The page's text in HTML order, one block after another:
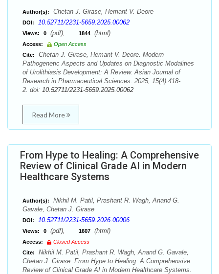
Author(s): Chetan J. Girase, Hemant V. Deore
DOI: 10.52711/2231-5659.2025.00062
Views: 0 (pdf), 1844 (html)
Access:
Open Access
Cite:
Chetan J. Girase, Hemant V. Deore. Modern
Pathogenetic Aspects and Updates on Diagnostic Modalities
of Urolithiasis Development: A Review. Asian Journal of
Research in Pharmaceutical Sciences. 2025; 15(4):418-
2. doi: 10.52711/2231-5659.2025.00062
Read More
From Hype to Healing: A Comprehensive
Review of Clinical Grade AI in Modern
Healthcare Systems
Author(s):
Nikhil M. Patil, Prashant R. Wagh, Anand G.
Gavale, Chetan J. Girase
DOI: 10.52711/2231-5659.2026.00006
Views: 0 (pdf), 1607 (html)
Access:
Closed Access
Cite:
Nikhil M. Patil, Prashant R. Wagh, Anand G. Gavale,
Chetan J. Girase. From Hype to Healing: A Comprehensive
Review of Clinical Grade AI in Modern Healthcare Systems.